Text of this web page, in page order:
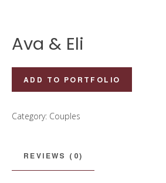
Ava & Eli
&
quantity
ADD TO PORTFOLIO
Category: Couples
REVIEWS (0)